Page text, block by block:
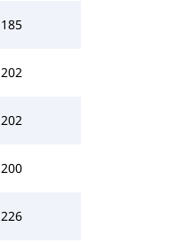
185
202
202
200
226